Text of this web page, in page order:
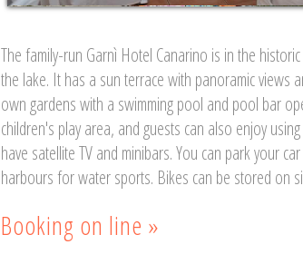
The family-run Garnì Hotel Canarino is in the
the lake. It has a sun terrace with panoramic views
own gardens with a swimming pool and pool bar
children's play area, and guests can also enjoy
have satellite TV and minibars. You can park your
harbours for water sports. Bikes can be stored on
Booking on line »